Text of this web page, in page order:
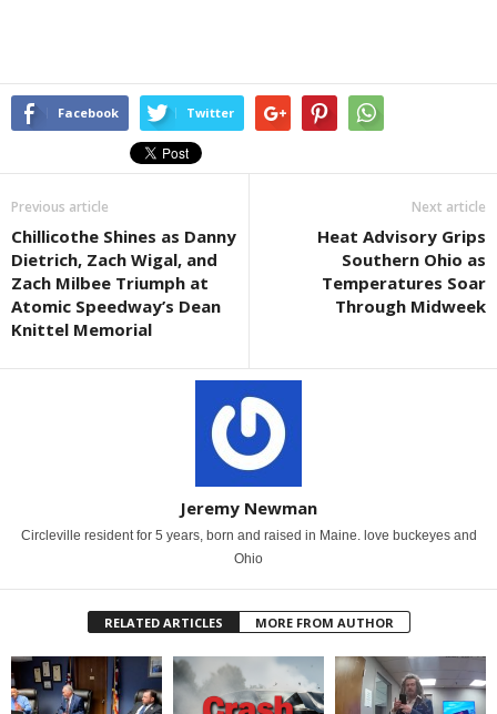
Facebook Twitter
Previous article
Chillicothe Shines as Danny
Dietrich, Zach Wigal, and
Zach Milbee Triumph at
Atomic Speedway’s Dean
Knittel Memorial
Next article
Heat Advisory Grips
Southern Ohio as
Temperatures Soar
Through Midweek
Jeremy Newman
Circleville resident for 5 years, born and raised in Maine. love buckeyes and
Ohio
RELATED ARTICLES MORE FROM AUTHOR